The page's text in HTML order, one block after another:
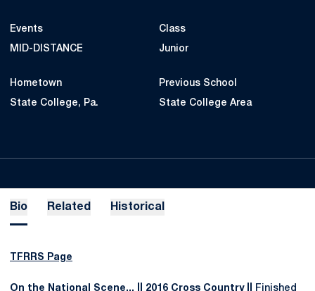
Events
MID-DISTANCE
Class
Junior
Hometown
State College, Pa.
Previous School
State College Area
Bio Related Historical
TFRRS Page
On the National Scene... || 2016 Cross Country ||
Finished